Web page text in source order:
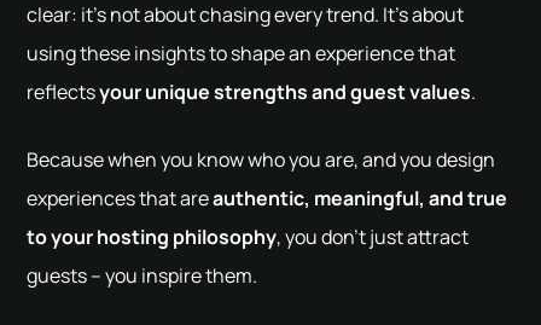
clear: it's not about chasing every trend. It's about
using these insights to shape an experience that
reflectsyour unique strengths and guest values.
Because when you know who you are, and you design
experiences that areauthentic, meaningful, and true
to your hosting philosophy, you don’t just attract
guests – you inspire them.